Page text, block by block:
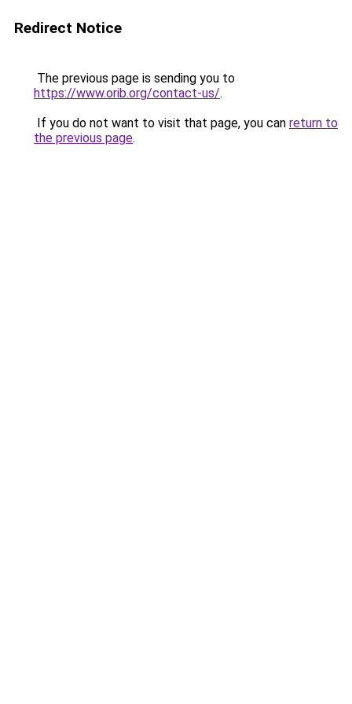
Redirect Notice
The previous page is sending you to
https://www.orib.org/contact-us/.
If you do not want to visit that page, you can return to
the previous page.